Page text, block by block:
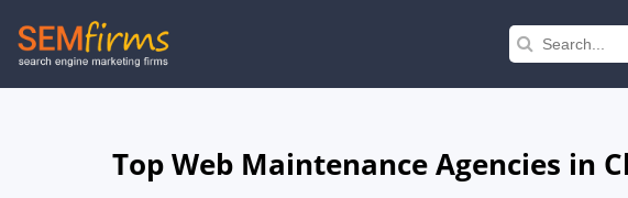
Skip
to
Top Web Maintenance Agencies in